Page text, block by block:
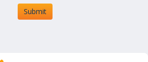
Submit